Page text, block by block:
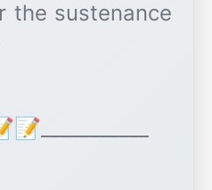
the sustenance